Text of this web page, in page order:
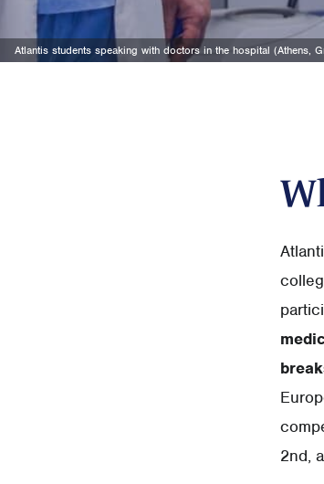
Atlantis students speaking with doctors in the hospital (Athens,
2nd,